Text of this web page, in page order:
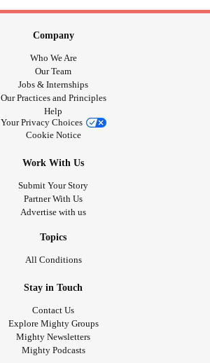
Company
Who We Are
Our Team
Jobs & Internships
Our Practices and Principles
Help
Your Privacy Choices
Cookie Notice
Work With Us
Submit Your Story
Partner With Us
Advertise with us
Topics
All Conditions
Stay in Touch
Contact Us
Explore Mighty Groups
Mighty Newsletters
Mighty Podcasts